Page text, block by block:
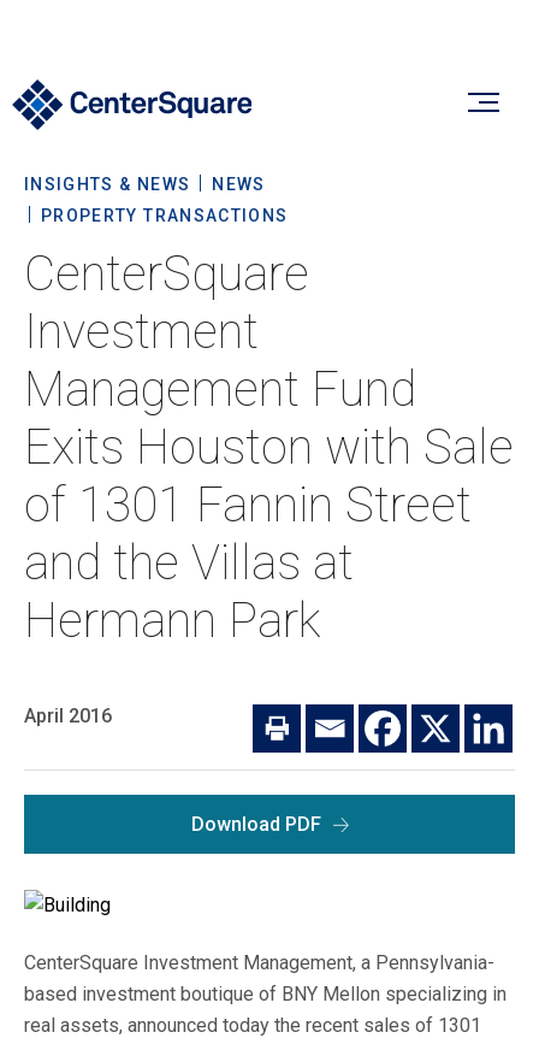
Our Firm
Our Firm
About Us
Team
Commitment To Sustainability
Verticals
Our Verticals
Listed Real Estate
Private Real Estate
Insights & News
Insights
Macro Trends
Private Real Estate
Property Transactions
Culture & Careers
Investor Login
Contact Us
INSIGHTS & NEWS
NEWS
PROPERTY TRANSACTIONS
CenterSquare
Investment
Management Fund
Exits Houston with Sale
of 1301 Fannin Street
and the Villas at
Hermann Park
April 2016
Download PDF
CenterSquare Investment Management, a Pennsylvania-
based investment boutique of BNY Mellon specializing in
real assets, announced today the recent sales of 1301